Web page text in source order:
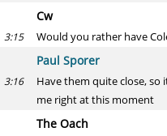
Cw
3:15 Would you rather have
Paul Sporer
3:16
Have them quite close, so
me right at this moment
The Oach